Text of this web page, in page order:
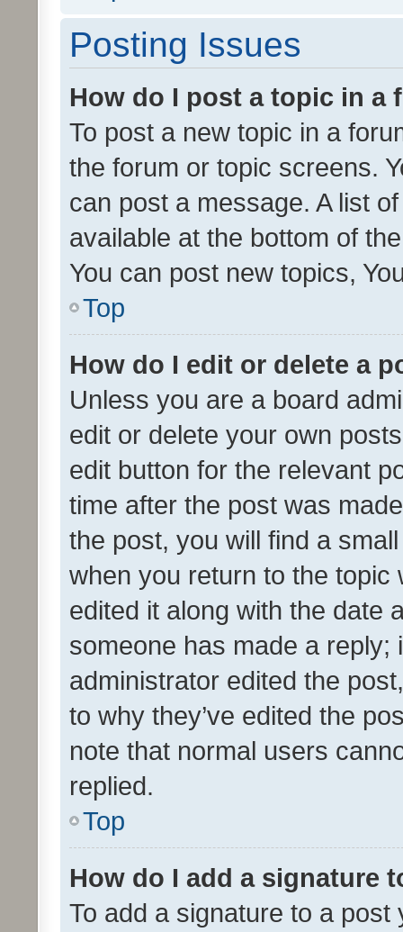
Posting Issues
How do I post a topic in a
To post a new topic in a
the forum or topic screens.
can post a message. A list
available at the bottom of
You can post new topics,
Top
How do I edit or delete a
Unless you are a board
edit or delete your own
edit button for the relevant
time after the post was
the post, you will find a
when you return to the
edited it along with the date
someone has made a reply;
administrator edited the
to why they’ve edited the
note that normal users
replied.
Top
How do I add a signature
To add a signature to a